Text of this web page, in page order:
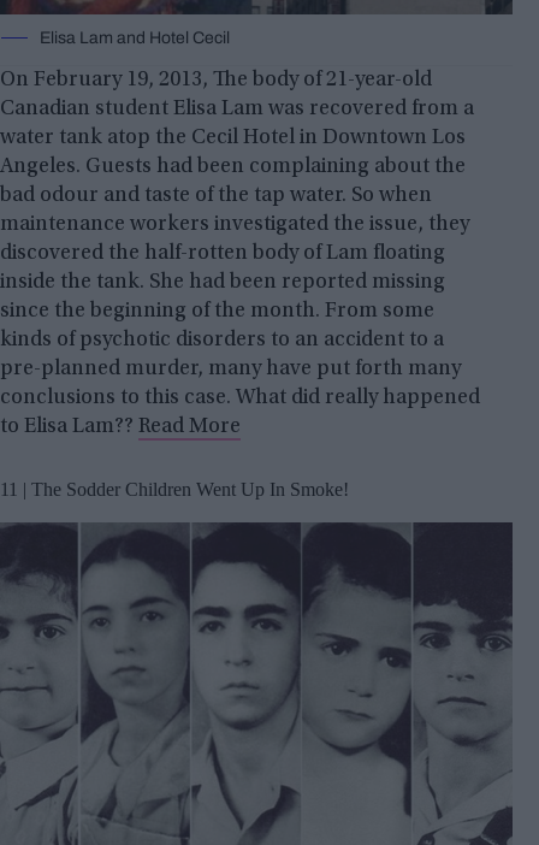
Elisa Lam and Hotel Cecil
On February 19, 2013, The body of 21-year-old
Canadian student Elisa Lam was recovered from a
water tank atop the Cecil Hotel in Downtown Los
Angeles. Guests had been complaining about the
bad odour and taste of the tap water. So when
maintenance workers investigated the issue, they
discovered the half-rotten body of Lam floating
inside the tank. She had been reported missing
since the beginning of the month. From some
kinds of psychotic disorders to an accident to a
pre-planned murder, many have put forth many
conclusions to this case. What did really happened
to Elisa Lam?? Read More
11 | The Sodder Children Went Up In Smoke!